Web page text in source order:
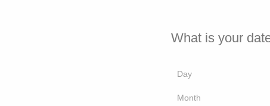
What is your
Day
Month